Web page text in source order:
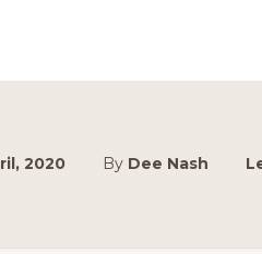
2020 By Dee Nash